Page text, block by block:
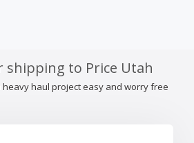
shipping to Price Utah
heavy haul project easy and worry free